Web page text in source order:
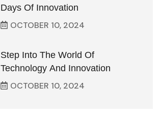
Days Of Innovation
OCTOBER 10, 2024
Step Into The World Of
Technology And Innovation
OCTOBER 10, 2024